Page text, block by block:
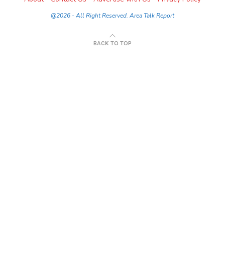
@2026 - All Right Reserved. Area Talk Report
BACK TO TOP